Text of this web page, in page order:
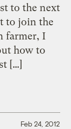
to the next
to join the
farmer, I
how to
[…]
Feb 24, 2012